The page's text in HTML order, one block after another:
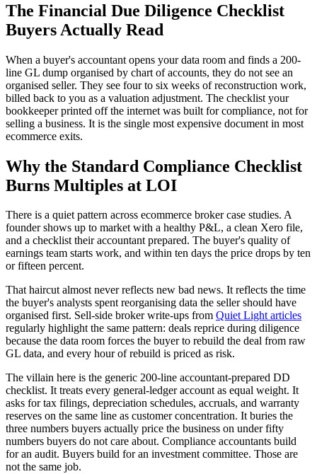
The Financial Due Diligence Checklist
Buyers Actually Read
When a buyer's accountant opens your data room and finds a 200-
line GL dump organised by chart of accounts, they do not see an
organised seller. They see four to six weeks of reconstruction work,
billed back to you as a valuation adjustment. The checklist your
bookkeeper printed off the internet was built for compliance, not for
selling a business. It is the single most expensive document in most
ecommerce exits.
Why the Standard Compliance Checklist
Burns Multiples at LOI
There is a quiet pattern across ecommerce broker case studies. A
founder shows up to market with a healthy P&L, a clean Xero file,
and a checklist their accountant prepared. The buyer's quality of
earnings team starts work, and within ten days the price drops by ten
or fifteen percent.
That haircut almost never reflects new bad news. It reflects the time
the buyer's analysts spent reorganising data the seller should have
organised first. Sell-side broker write-ups from Quiet Light articles
regularly highlight the same pattern: deals reprice during diligence
because the data room forces the buyer to rebuild the deal from raw
GL data, and every hour of rebuild is priced as risk.
The villain here is the generic 200-line accountant-prepared DD
checklist. It treats every general-ledger account as equal weight. It
asks for tax filings, depreciation schedules, accruals, and warranty
reserves on the same line as customer concentration. It buries the
three numbers buyers actually price the business on under fifty
numbers buyers do not care about. Compliance accountants build
for an audit. Buyers build for an investment committee. Those are
not the same job.